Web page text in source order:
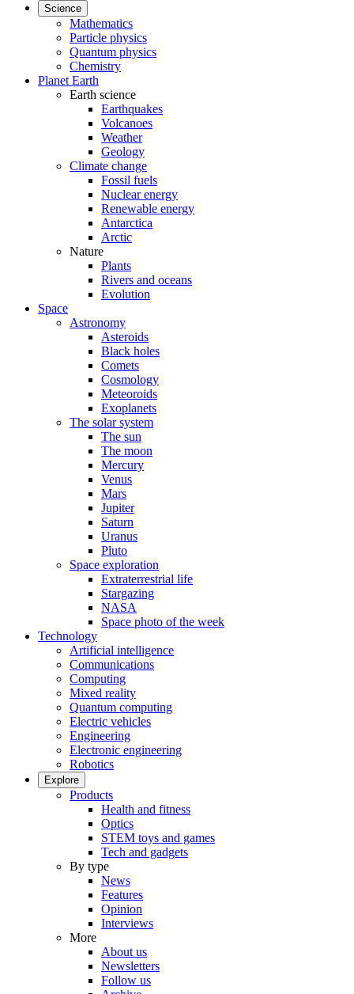
Science
Mathematics
Particle physics
Quantum physics
Chemistry
Planet Earth
Earth science
Earthquakes
Volcanoes
Weather
Geology
Climate change
Fossil fuels
Nuclear energy
Renewable energy
Antarctica
Arctic
Nature
Plants
Rivers and oceans
Evolution
Space
Astronomy
Asteroids
Black holes
Comets
Cosmology
Meteoroids
Exoplanets
The solar system
The sun
The moon
Mercury
Venus
Mars
Jupiter
Saturn
Uranus
Pluto
Space exploration
Extraterrestrial life
Stargazing
NASA
Space photo of the week
Technology
Artificial intelligence
Communications
Computing
Mixed reality
Quantum computing
Electric vehicles
Engineering
Electronic engineering
Robotics
Explore
Products
Health and fitness
Optics
STEM toys and games
Tech and gadgets
By type
News
Features
Opinion
Interviews
More
About us
Newsletters
Follow us